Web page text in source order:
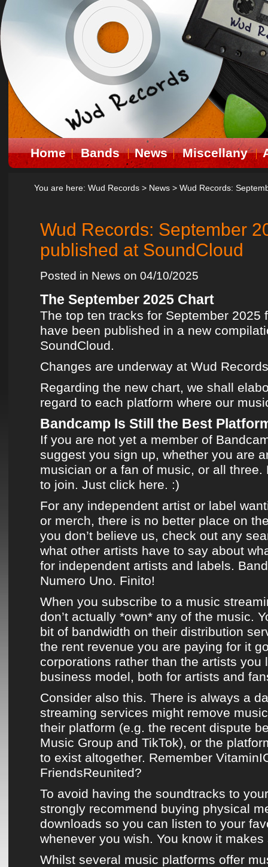
Home Bands News Miscellany
You are here: Wud Records > News > Wud Records:
Wud Records: September
published at SoundCloud
Posted in News on 04/10/2025
The September 2025 Chart
The top ten tracks for September 2025
have been published in a new
SoundCloud.
Changes are underway at Wud Records
Regarding the new chart, we shall
regard to each platform where our
Bandcamp Is Still the Best
If you are not yet a member of
suggest you sign up, whether you are
musician or a fan of music, or all three.
to join. Just click here. :)
For any independent artist or label
or merch, there is no better place on
you don’t believe us, check out any
what other artists have to say about
for independent artists and labels.
Numero Uno. Finito!
When you subscribe to a music
don’t actually *own* any of the music.
bit of bandwidth on their distribution
the rent revenue you are paying for it
corporations rather than the artists you
business model, both for artists and
Consider also this. There is always a
streaming services might remove
their platform (e.g. the recent dispute
Music Group and TikTok), or the
to exist altogether. Remember
FriendsReunited?
To avoid having the soundtracks to
strongly recommend buying physical
downloads so you can listen to your
whenever you wish. You know it makes
Whilst several music platforms offer